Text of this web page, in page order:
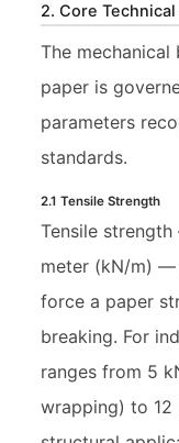
2. Core
The
paper is
parameters
standards.
2.1 Tensile Strength
Tensile
meter (kN/m) —
force a paper
breaking. For
ranges from 5
wrapping) to